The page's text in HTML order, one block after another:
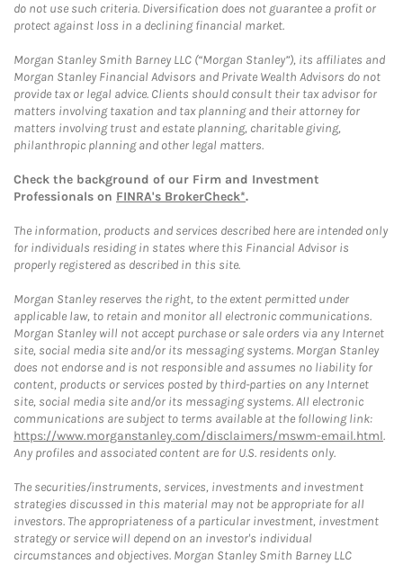
do not use such criteria. Diversification does not guarantee a profit or
protect against loss in a declining financial market.
Morgan Stanley Smith Barney LLC (“Morgan Stanley”), its affiliates and
Morgan Stanley Financial Advisors and Private Wealth Advisors do not
provide tax or legal advice. Clients should consult their tax advisor for
matters involving taxation and tax planning and their attorney for
matters involving trust and estate planning, charitable giving,
philanthropic planning and other legal matters.
Check the background of our Firm and Investment
Professionals on FINRA's BrokerCheck*.
The information, products and services described here are intended only
for individuals residing in states where this Financial Advisor is
properly registered as described in this site.
Morgan Stanley reserves the right, to the extent permitted under
applicable law, to retain and monitor all electronic communications.
Morgan Stanley will not accept purchase or sale orders via any Internet
site, social media site and/or its messaging systems. Morgan Stanley
does not endorse and is not responsible and assumes no liability for
content, products or services posted by third-parties on any Internet
site, social media site and/or its messaging systems. All electronic
communications are subject to terms available at the following link:
https://www.morganstanley.com/disclaimers/mswm-email.html.
Any profiles and associated content are for U.S. residents only.
The securities/instruments, services, investments and investment
strategies discussed in this material may not be appropriate for all
investors. The appropriateness of a particular investment, investment
strategy or service will depend on an investor's individual
circumstances and objectives. Morgan Stanley Smith Barney LLC